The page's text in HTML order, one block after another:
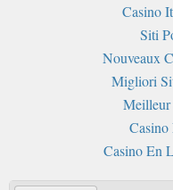
Casino
Siti
Nouveaux
Migliori
Meilleur
Casino En